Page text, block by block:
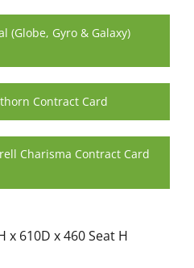
(Globe, Gyro & Galaxy)
Contract Card
Charisma Contract Card
x 610D x 460 Seat H